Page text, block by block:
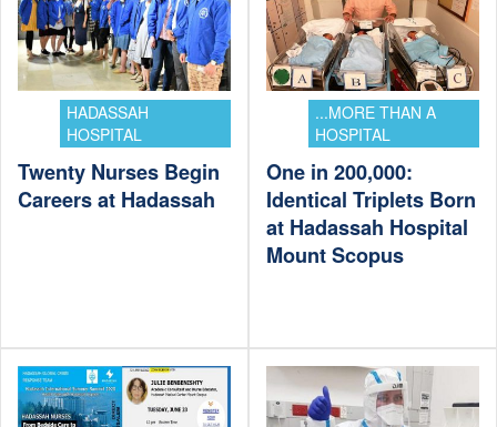
HADASSAH
HOSPITAL
Twenty Nurses Begin
Careers at Hadassah
...MORE THAN A
HOSPITAL
One in 200,000:
Identical Triplets Born
at Hadassah Hospital
Mount Scopus